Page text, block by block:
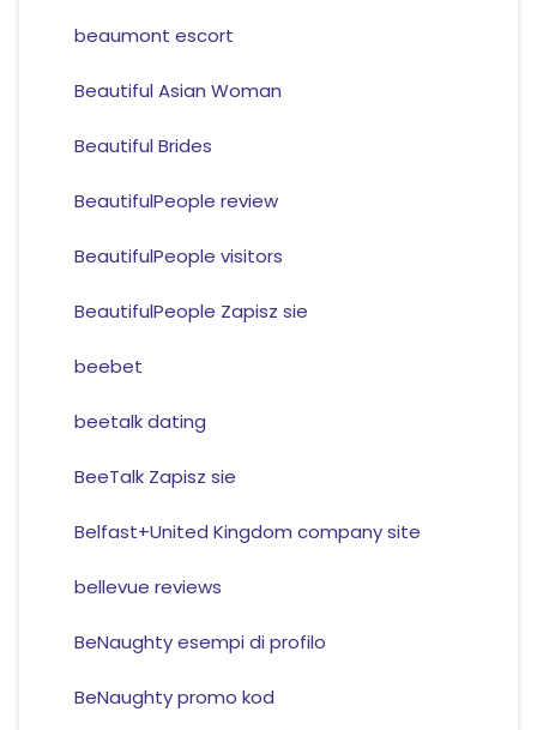
beaumont escort
Beautiful Asian Woman
Beautiful Brides
BeautifulPeople review
BeautifulPeople visitors
BeautifulPeople Zapisz sie
beebet
beetalk dating
BeeTalk Zapisz sie
Belfast+United Kingdom company site
bellevue reviews
BeNaughty esempi di profilo
BeNaughty promo kod